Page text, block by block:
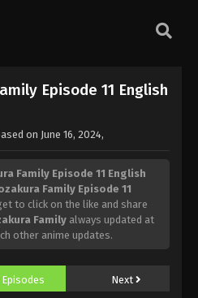
Episode 11 English
on June 16, 2024,
Family Episode 11 English
Family Episode 11
to click on the like and share
Family always updated at
other anime updates.
Next